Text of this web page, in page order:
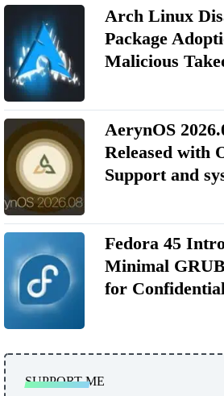
Arch Linux
Package
Malicious
AerynOS
Released with
Support and
Fedora 45
Minimal
for
SUPPORT ME